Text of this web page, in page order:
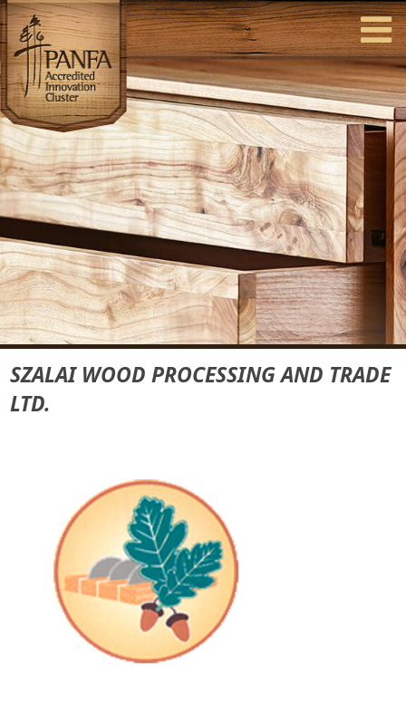
SZALAI WOOD PROCESSING AND TRADE
LTD.